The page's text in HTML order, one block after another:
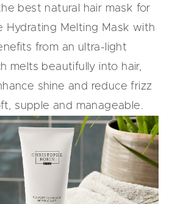
best natural hair mask for
Hydrating Melting Mask with
from an ultra-light
melts beautifully into hair,
shine and reduce frizz
supple and manageable.